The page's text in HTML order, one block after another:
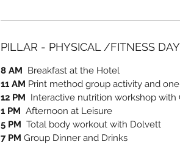
PILLAR - PHYSICAL /FITNESS
8 AM Breakfast at the Hotel
11 AM Print method group activity and
12 PM Interactive nutrition workshop
1 PM Afternoon at Leisure
5 PM Total body workout with Dolvett
7 PM Group Dinner and Drinks